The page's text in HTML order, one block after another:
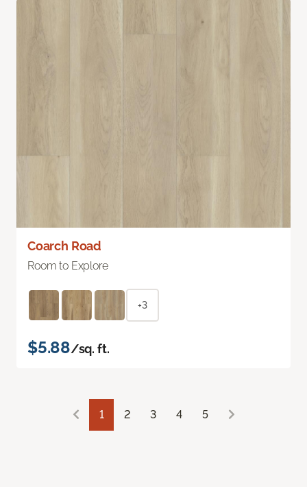
Coarch Road
Room to Explore
+3
$5.88/sq. ft.
1 2 3 4 5